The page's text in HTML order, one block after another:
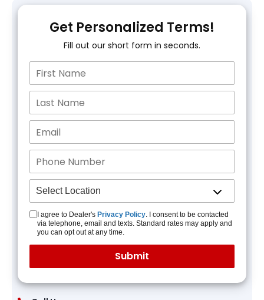
Get Personalized Terms!
Fill out our short form in seconds.
I agree to Dealer's Privacy Policy. I consent to be contacted
via telephone, email and texts. Standard rates may apply and
you can opt out at any time.